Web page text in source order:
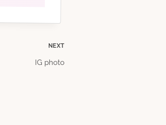
NEXT
IG photo